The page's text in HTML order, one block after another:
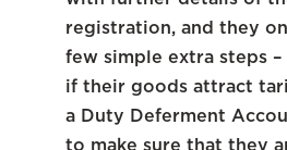
registration, and they
few simple extra steps –
if their goods attract
a Duty Deferment
to make sure that they